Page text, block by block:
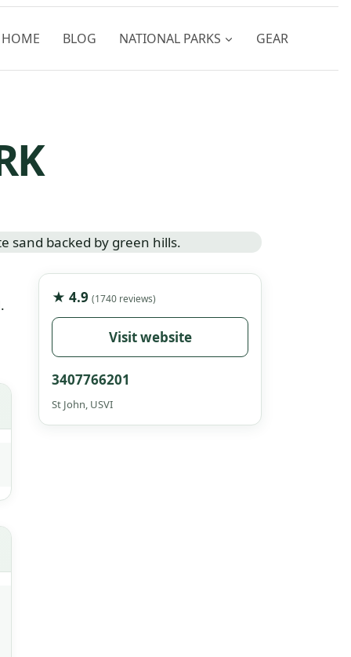
HOME BLOG NATIONAL PARKS GEAR
★ 4.9 (1740 reviews)
Visit website
3407766201
St John, USVI